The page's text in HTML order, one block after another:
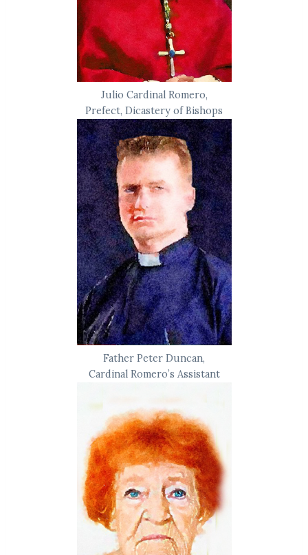
Julio Cardinal Romero,
Prefect, Dicastery of Bishops
Father Peter Duncan,
Cardinal Romero’s Assistant